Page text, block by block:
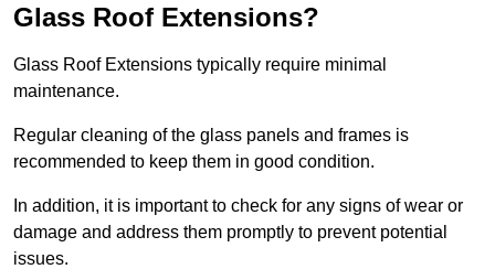
Glass Roof Extensions?
Glass Roof Extensions typically require minimal
maintenance.
Regular cleaning of the glass panels and frames is
recommended to keep them in good condition.
In addition, it is important to check for any signs of wear or
damage and address them promptly to prevent potential
issues.